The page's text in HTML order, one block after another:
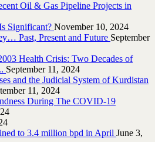
Oil & Gas Pipeline ‎Projects in
Significant? November 10, 2024
Past, Present and Future September
Health Crisis: Two Decades of
September 11, 2024
and the Judicial System of Kurdistan
11, 2024
During The COVID-19
to 3.4 million bpd in April June 3,